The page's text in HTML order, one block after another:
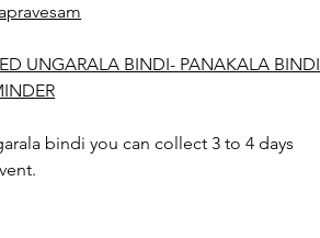
UNGARALA BINDI- PANAKALA BINDI
bindi you can collect 3 to 4 days